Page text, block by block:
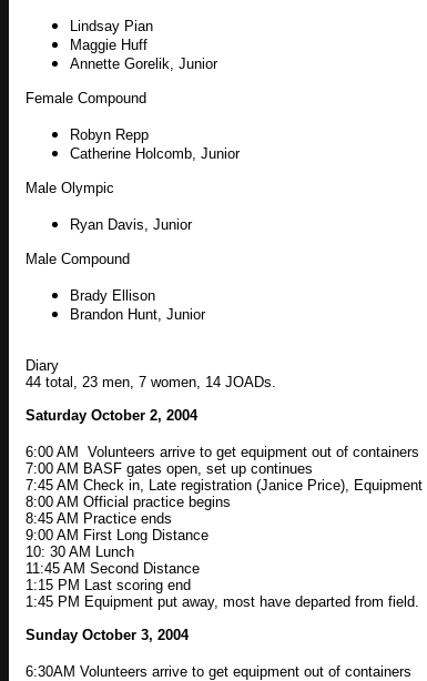
Lindsay Pian
Maggie Huff
Annette Gorelik, Junior
Female Compound
Robyn Repp
Catherine Holcomb, Junior
Male Olympic
Ryan Davis, Junior
Male Compound
Brady Ellison
Brandon Hunt, Junior
Diary
44 total, 23 men, 7 women, 14 JOADs.
Saturday October 2, 2004
6:00 AM Volunteers arrive to get equipment out of containers
7:00 AM BASF gates open, set up continues
7:45 AM Check in, Late registration (Janice Price),
8:00 AM Official practice begins
8:45 AM Practice ends
9:00 AM First Long Distance
10: 30 AM Lunch
11:45 AM Second Distance
1:15 PM Last scoring end
1:45 PM Equipment put away, most have departed from field.
Sunday October 3, 2004
6:30AM Volunteers arrive to get equipment out of containers